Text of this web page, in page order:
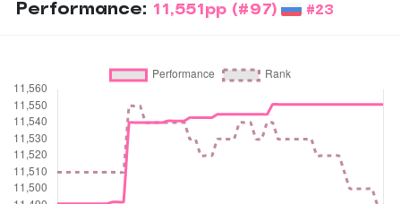
Performance: 11,551pp (#97) #23